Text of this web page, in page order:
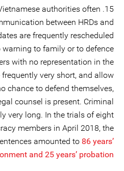
Vietnamese authorities often
between HRDs and
are frequently rescheduled
to family or to defence
with no representation in the
very short, and allow
chance to defend themselves,
counsel is present. Criminal
very long. In the trials of eight
members in April 2018, the
amounted to 86 years’
and 25 years’ probation